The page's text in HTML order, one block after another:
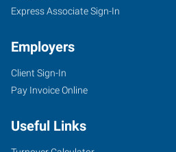
Express Associate Sign-In
Employers
Client Sign-In
Pay Invoice Online
Useful Links